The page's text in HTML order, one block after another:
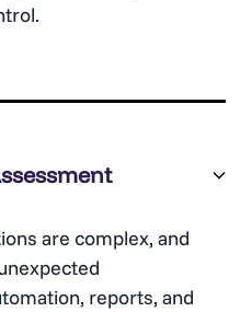
are complex, and
reports, and